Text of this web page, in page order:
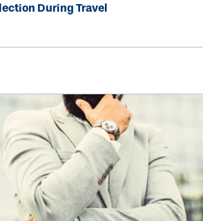
During Travel